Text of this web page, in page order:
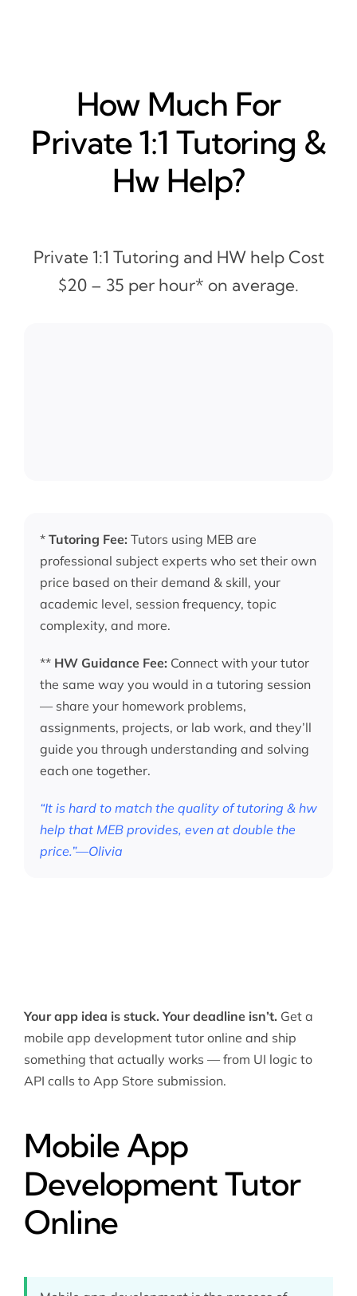
How Much For
Private 1:1 Tutoring &
Hw Help?
Private 1:1 Tutoring and HW help Cost
$20 – 35 per hour* on average.
* Tutoring Fee: Tutors using MEB are
professional subject experts who set their own
price based on their demand & skill, your
academic level, session frequency, topic
complexity, and more.
** HW Guidance Fee: Connect with your tutor
the same way you would in a tutoring session
— share your homework problems,
assignments, projects, or lab work, and they’ll
guide you through understanding and solving
each one together.
“It is hard to match the quality of tutoring & hw
help that MEB provides, even at double the
price.”—Olivia
Your app idea is stuck. Your deadline isn’t. Get a
mobile app development tutor online and ship
something that actually works — from UI logic to
API calls to App Store submission.
Mobile App
Development Tutor
Online